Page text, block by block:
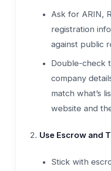
Ask for ARIN,
registration
against public
Double-check
company
match what’s
website and
Use Escrow and
Stick with